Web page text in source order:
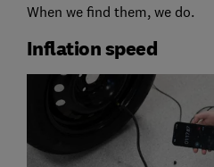
When we find them, we do.
Inflation speed